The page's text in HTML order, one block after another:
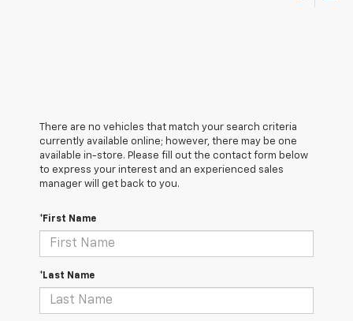
There are no vehicles that match your search criteria
currently available online; however, there may be one
available in-store. Please fill out the contact form below
to express your interest and an experienced sales
manager will get back to you.
*First Name
*Last Name